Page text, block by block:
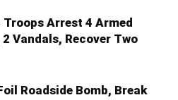
Troops Arrest 4 Armed
Vandals, Recover Two
Roadside Bomb, Break